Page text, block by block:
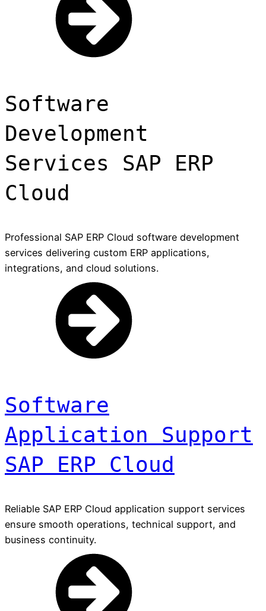
Software
Development
Services SAP ERP
Cloud
Professional SAP ERP Cloud software development
services delivering custom ERP applications,
integrations, and cloud solutions.
Software
Application Support
SAP ERP Cloud
Reliable SAP ERP Cloud application support services
ensure smooth operations, technical support, and
business continuity.